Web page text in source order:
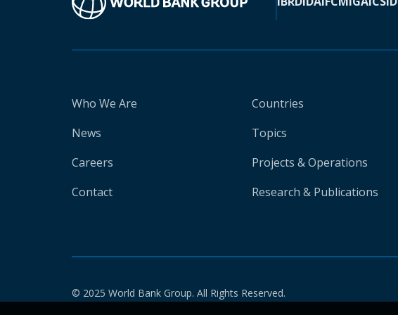
Who We Are
News
Careers
Contact
Countries
Topics
Projects & Operations
Research & Publications
© 2025 World Bank Group. All Rights Reserved.